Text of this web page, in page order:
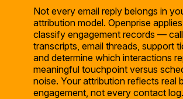
Not every email reply belongs in
attribution model. Openprise
classify engagement records — call
transcripts, email threads, support
and determine which interactions
meaningful touchpoint versus
noise. Your attribution reflects real
engagement, not every contact log.